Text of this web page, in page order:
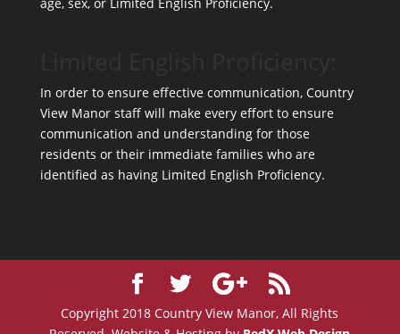
In order to ensure effective communication, Country
View Manor staff will make every effort to ensure
communication and understanding for those
residents or their immediate families who are
identified as having Limited English Proficiency.
Copyright 2018 Country View Manor, All Rights